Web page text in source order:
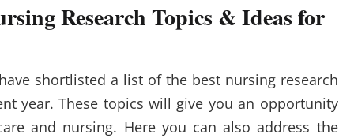
Research Topics & Ideas for
have shortlisted a list of the best nursing research
year. These topics will give you an opportunity
and nursing. Here you can also address the